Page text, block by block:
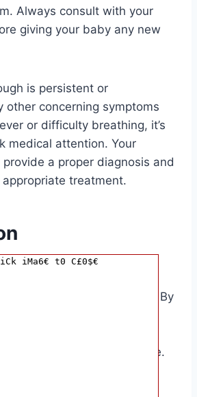
Always consult with your
giving your baby any new
is persistent or
other concerning symptoms
or difficulty breathing, it’s
medical attention. Your
a proper diagnosis and
treatment.
a baby cough can
you and your little one. By
and methods mentioned in
help ease your baby’s
them feel more comfortable.
consult with your
have any concerns about
iMa6€ t0 C£0$€